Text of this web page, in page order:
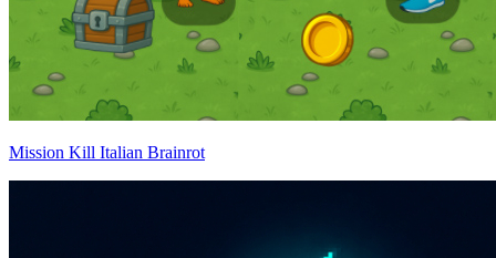
Mission Kill Italian Brainrot